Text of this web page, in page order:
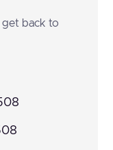
get back to